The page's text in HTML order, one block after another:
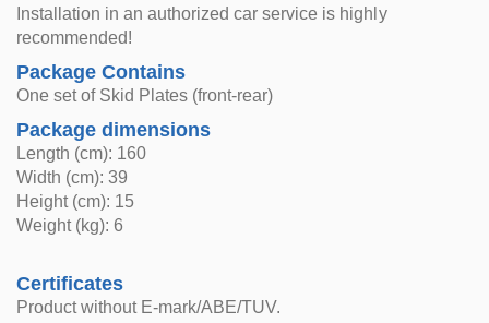
Installation in an authorized car service is highly
recommended!
Package Contains
One set of Skid Plates (front-rear)
Package dimensions
Length (cm): 160
Width (cm): 39
Height (cm): 15
Weight (kg): 6
Certificates
Product without E-mark/ABE/TUV.